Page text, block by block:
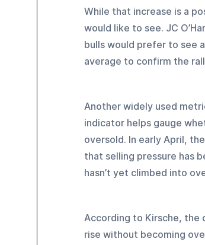
While that increase is a
would like to see. JC
bulls would prefer to see
average to confirm the
Another widely used
indicator helps gauge
oversold. In early April,
that selling pressure has
hasn’t yet climbed into
According to Kirsche, the
rise without becoming